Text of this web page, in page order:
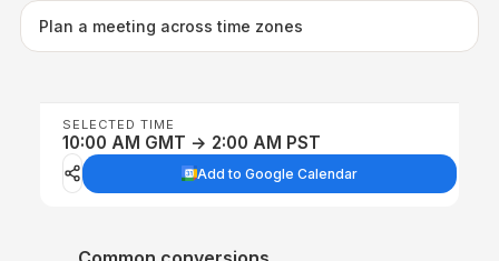
Plan a meeting across time zones
SELECTED TIME
10:00 AM GMT → 2:00 AM PST
Add to Google Calendar